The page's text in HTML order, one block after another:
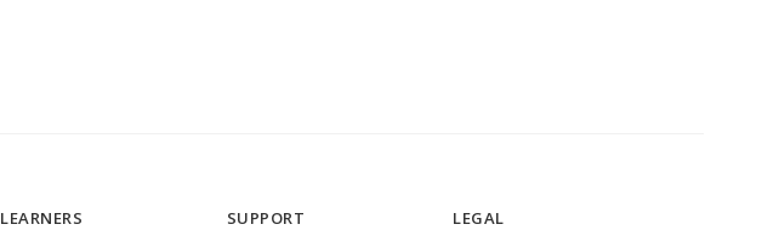
LEARNERS SUPPORT LEGAL